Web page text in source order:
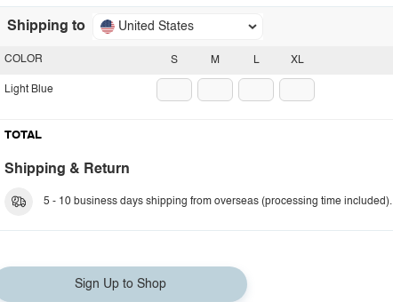
Shipping to United States
S M L XL
COLOR
Light Blue
TOTAL
Shipping & Return
5 - 10 business days shipping from overseas (processing time included).
Sign Up to Shop